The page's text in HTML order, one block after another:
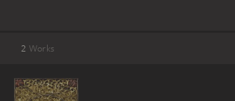
2 Works